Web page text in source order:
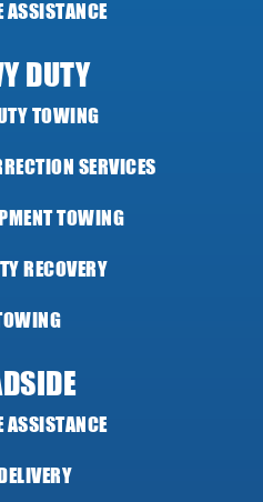
ASSISTANCE
DUTY
TOWING
SERVICES
TOWING
RECOVERY
ASSISTANCE